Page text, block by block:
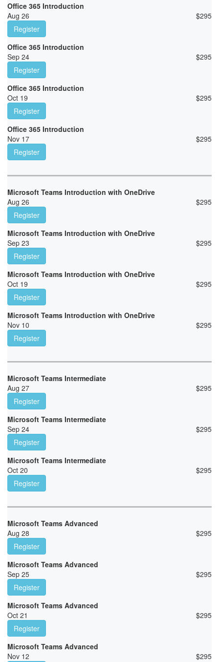
Office 365 Introduction
Aug 26
$295
Register
Office 365 Introduction
Sep 24
$295
Register
Office 365 Introduction
Oct 19
$295
Register
Office 365 Introduction
Nov 17
$295
Register
Microsoft Teams Introduction with OneDrive
Aug 26
$295
Register
Microsoft Teams Introduction with OneDrive
Sep 23
$295
Register
Microsoft Teams Introduction with OneDrive
Oct 19
$295
Register
Microsoft Teams Introduction with OneDrive
Nov 10
$295
Register
Microsoft Teams Intermediate
Aug 27
$295
Register
Microsoft Teams Intermediate
Sep 24
$295
Register
Microsoft Teams Intermediate
Oct 20
$295
Register
Microsoft Teams Advanced
Aug 28
$295
Register
Microsoft Teams Advanced
Sep 25
$295
Register
Microsoft Teams Advanced
Oct 21
$295
Register
Microsoft Teams Advanced
Nov 12
$295